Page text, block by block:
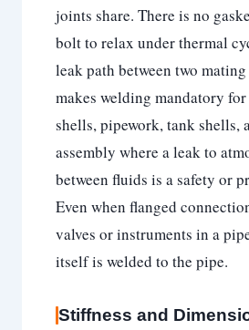
joints share. There is no
bolt to relax under thermal
leak path between two
makes welding mandatory for
shells, pipework, tank shells,
assembly where a leak to
between fluids is a safety or
Even when flanged
valves or instruments in a
itself is welded to the pipe.
Stiffness and